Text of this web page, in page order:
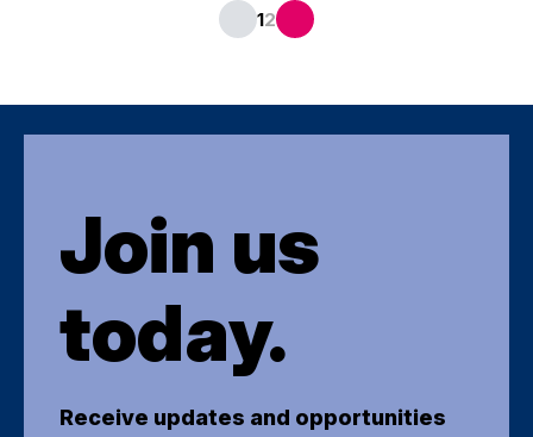
12
Join us
today.
Receive updates and opportunities